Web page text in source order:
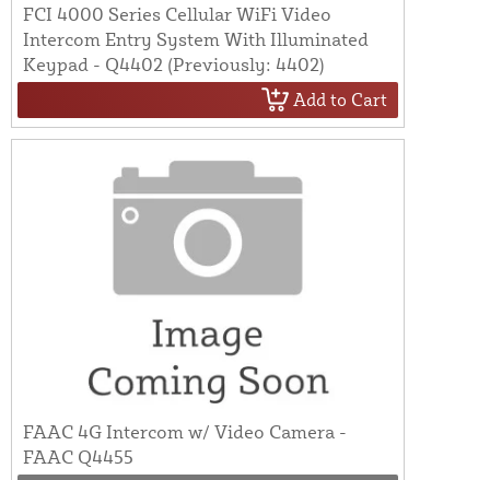
FCI 4000 Series Cellular WiFi Video
Intercom Entry System With Illuminated
Keypad - Q4402 (Previously: 4402)
Add to Cart
FAAC 4G Intercom w/ Video Camera -
FAAC Q4455